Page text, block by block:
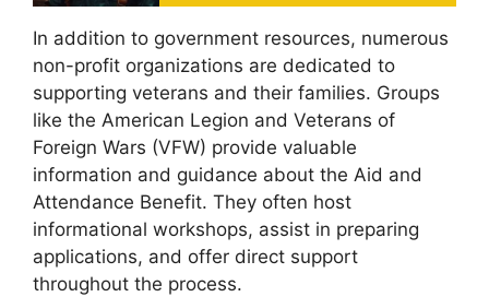
In addition to government resources, numerous
non-profit organizations are dedicated to
supporting veterans and their families. Groups
like the American Legion and Veterans of
Foreign Wars (VFW) provide valuable
information and guidance about the Aid and
Attendance Benefit. They often host
informational workshops, assist in preparing
applications, and offer direct support
throughout the process.